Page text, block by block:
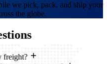
we pick, pack, and ship your
the globe.
freight?